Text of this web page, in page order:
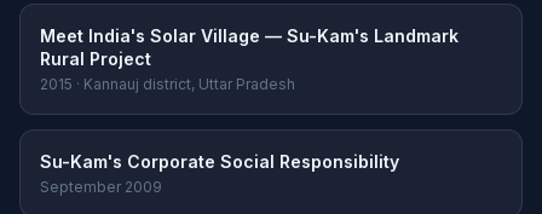
Meet India's Solar Village — Su-Kam's Landmark
Rural Project
2015 · Kannauj district, Uttar Pradesh
Su-Kam's Corporate Social Responsibility
September 2009